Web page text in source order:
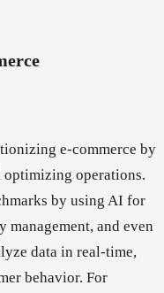
e-commerce by
optimizing operations.
by using AI for
and even
data in real-time,
behavior. For